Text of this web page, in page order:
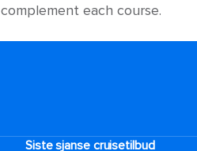
complement each course.
Siste sjanse cruisetilbud